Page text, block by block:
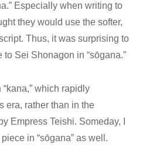
Especially when writing to
they would use the softer,
Thus, it was surprising to
to Sei Shonagon in “sōgana.”
which rapidly
era, rather than in the
Empress Teishi. Someday, I
in “sōgana” as well.